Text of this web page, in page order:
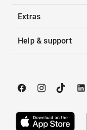
Extras
Help & support